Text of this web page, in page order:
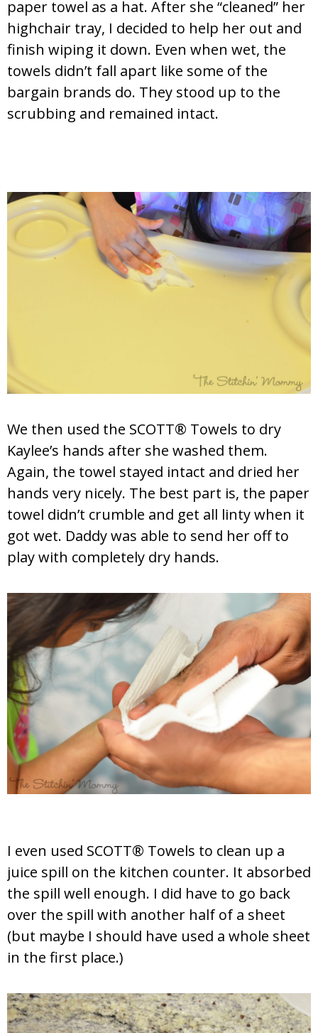
paper towel as a hat. After she “cleaned” her
highchair tray, I decided to help her out and
finish wiping it down. Even when wet, the
towels didn’t fall apart like some of the
bargain brands do. They stood up to the
scrubbing and remained intact.
We then used the SCOTT® Towels to dry
Kaylee’s hands after she washed them.
Again, the towel stayed intact and dried her
hands very nicely. The best part is, the paper
towel didn’t crumble and get all linty when it
got wet. Daddy was able to send her off to
play with completely dry hands.
I even used SCOTT® Towels to clean up a
juice spill on the kitchen counter. It absorbed
the spill well enough. I did have to go back
over the spill with another half of a sheet
(but maybe I should have used a whole sheet
in the first place.)